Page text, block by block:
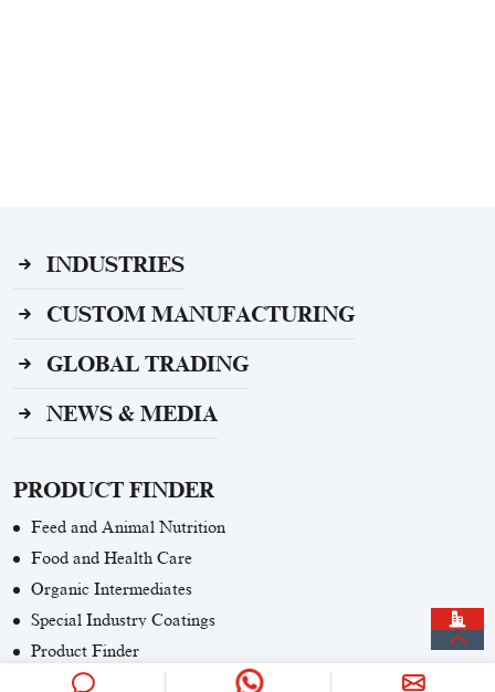
INDUSTRIES
CUSTOM MANUFACTURING
GLOBAL TRADING
NEWS & MEDIA
PRODUCT FINDER
Feed and Animal Nutrition
Food and Health Care
Organic Intermediates
Special Industry Coatings
Product Finder